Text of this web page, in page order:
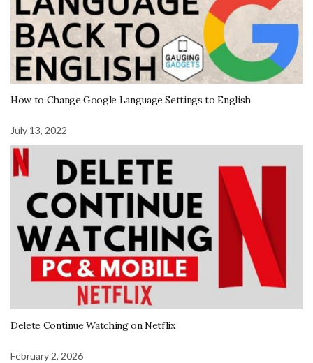
How to Change Google Language Settings to English
July 13, 2022
Delete Continue Watching on Netflix
February 2, 2026